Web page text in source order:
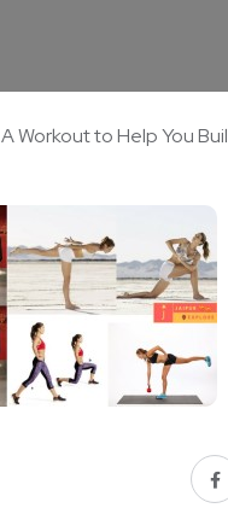
A Workout to Help You